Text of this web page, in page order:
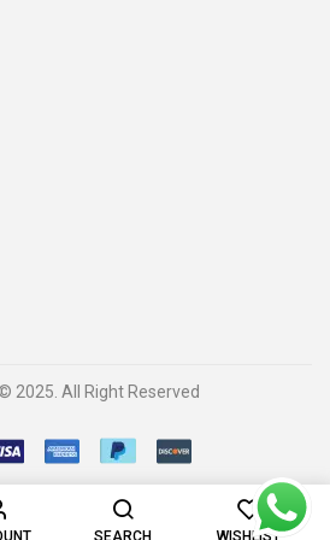
SEARCH
0
WISHLIST
2025. All Right Reserved